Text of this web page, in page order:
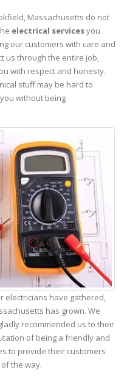
Massachusetts do not
electrical servicesyou
our customers with care and
us through the entire job,
with respect and honesty.
stuff may be hard to
without being
electricians have gathered,
has grown. We
recommended us to their
of being a friendly and
to provide their customers
the way.